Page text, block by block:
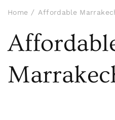
Home Affordable